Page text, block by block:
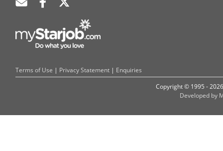
Terms of Use | Privacy Statement | Enquiries
Copyright © 1995 -
Developed by